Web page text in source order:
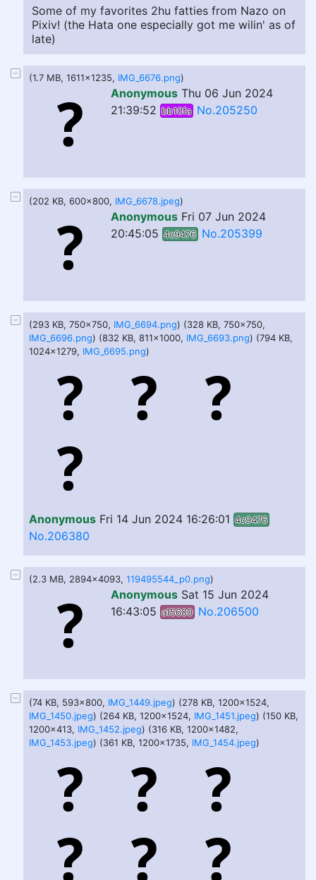
Some of my favorites 2hu fatties from Nazo on
Pixiv! (the Hata one especially got me wilin' as of
late)
(1.7 MB, 1611x1235, IMG_6676.png)
Anonymous Thu 06 Jun 2024
21:39:52 bb10fa No.205250
(202 KB, 600x800, IMG_6678.jpeg)
Anonymous Fri 07 Jun 2024
20:45:05 4c9476 No.205399
(293 KB, 750x750, IMG_6694.png) (328 KB, 750x750,
IMG_6696.png) (832 KB, 811x1000, IMG_6693.png) (794 KB,
1024x1279, IMG_6695.png)
Anonymous Fri 14 Jun 2024 16:26:01 4c9476
No.206380
(2.3 MB, 2894x4093, 119495544_p0.png)
Anonymous Sat 15 Jun 2024
16:43:05 a15680 No.206500
(74 KB, 593x800, IMG_1449.jpeg) (278 KB, 1200x1524,
IMG_1450.jpeg) (264 KB, 1200x1524, IMG_1451.jpeg) (150 KB,
1200x413, IMG_1452.jpeg) (316 KB, 1200x1482,
IMG_1453.jpeg) (361 KB, 1200x1735, IMG_1454.jpeg)